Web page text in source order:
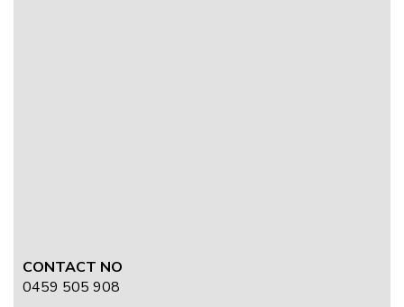
CONTACT NO
0459 505 908